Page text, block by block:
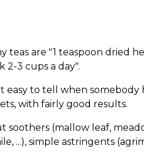
teas are "1 teaspoon dried
2-3 cups a day".
easy to tell when somebody
with fairly good results.
soothers (mallow leaf,
...), simple astringents